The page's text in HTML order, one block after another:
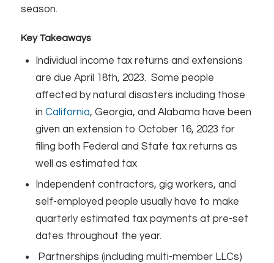
season.
Key Takeaways
Individual income tax returns and extensions
are due April 18th, 2023. Some people
affected by natural disasters including those
in California, Georgia, and Alabama have been
given an extension to October 16, 2023 for
filing both Federal and State tax returns as
well as estimated tax
Independent contractors, gig workers, and
self-employed people usually have to make
quarterly estimated tax payments at pre-set
dates throughout the year.
Partnerships (including multi-member LLCs)